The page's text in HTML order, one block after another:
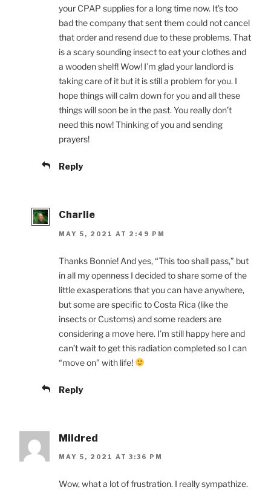
your CPAP supplies for a long time now. It’s too
bad the company that sent them could not cancel
that order and resend due to these problems. That
is a scary sounding insect to eat your clothes and
a wooden shelf! Wow! I’m glad your landlord is
taking care of it but it is still a problem for you. I
hope things will calm down for you and all these
things will soon be in the past. You really don’t
need this now! Thinking of you and sending
prayers!
Reply
Charlie
MAY 5, 2021 AT 2:49 PM
Thanks Bonnie! And yes, “This too shall pass,” but
in all my openness I decided to share some of the
little exasperations that you can have anywhere,
but some are specific to Costa Rica (like the
insects or Customs) and some readers are
considering a move here. I’m still happy here and
can’t wait to get this radiation completed so I can
“move on” with life!
Reply
Mildred
MAY 5, 2021 AT 3:36 PM
Wow, what a lot of frustration. I really sympathize.